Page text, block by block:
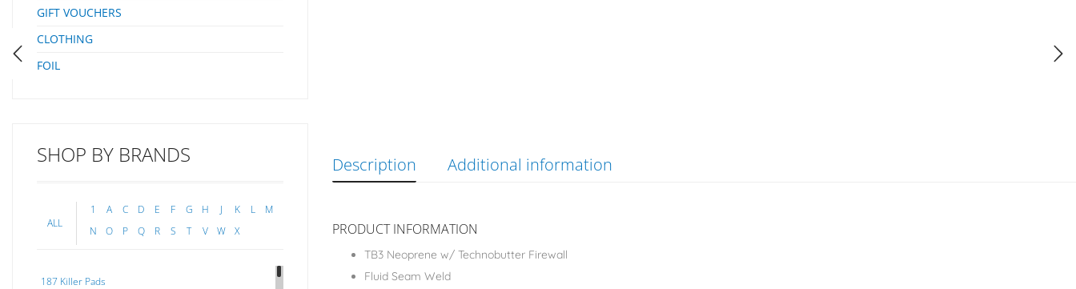
Description Additional information
PRODUCT INFORMATION
TB3 Neoprene w/ Technobutter Firewall
Fluid Seam Weld
GIFT VOUCHERS
CLOTHING
FOIL
SHOP BY BRANDS
ALL
1 A C D E F G H J K L
M
N
O P Q R S T V W X
187 Killer Pads